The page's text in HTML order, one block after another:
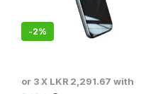
-2%
or 3 X LKR 2,291.67 with